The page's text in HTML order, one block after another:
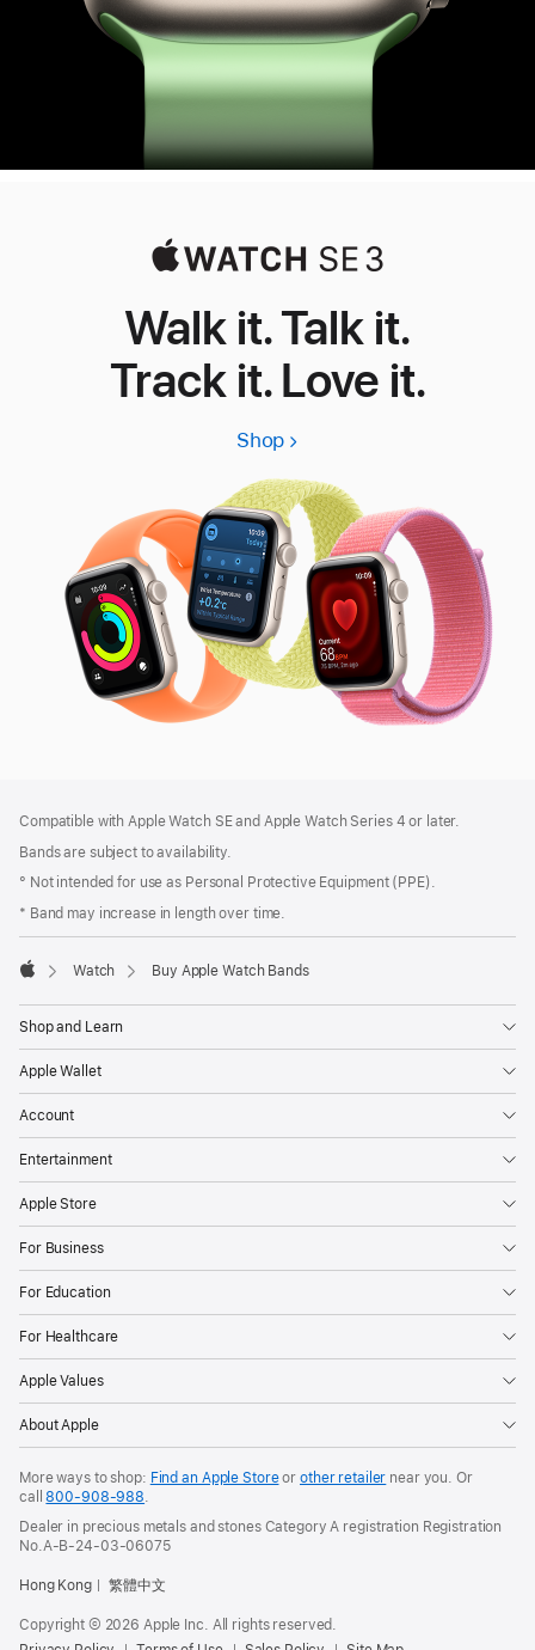
Walk it. Talk it.
Track it. Love it.
ShopApple
SE
3
Compatible with Apple Watch SE and Apple Watch Series 4 or later.
Bands are subject to availability.
° Not intended for use as Personal Protective Equipment (PPE).
* Band may increase in length over time.
Watch Buy Apple Watch Bands
Shop and Learn
Apple Wallet
Account
Entertainment
Apple Store
For Business
For Education
For Healthcare
Apple Values
About Apple
More ways to shop: Find an Apple Storeor other retailer near you. Or
call800-908-988.
Dealer in precious metals and stones Category A registration Registration
No.A-B-24-03-06075
Hong Kong 繁體中文
Copyright © 2026 Apple Inc. All rights reserved.